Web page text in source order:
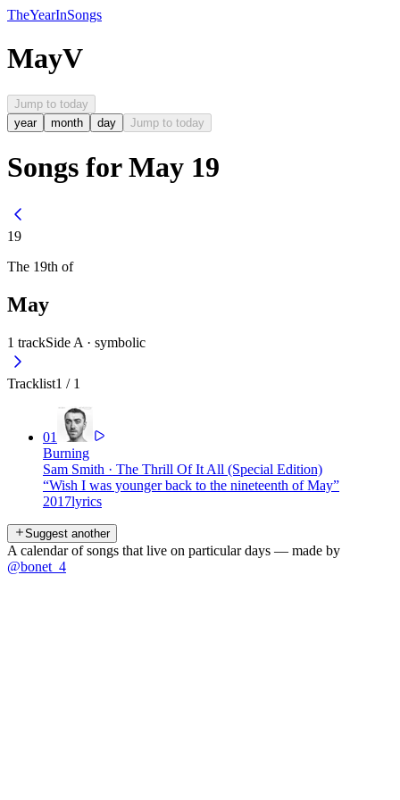
TheYearInSongs
MayV
Jump to today
year
month day Jump to today
Songs for May 19
19
The 19th of
May
1 trackSide A · symbolic
Tracklist1 / 1
01
Burning
Sam Smith · The Thrill Of It All (Special Edition)
“Wish I was younger back to the nineteenth of May”
2017lyrics
Suggest another
A calendar of songs that live on particular days — made by
@bonet_4